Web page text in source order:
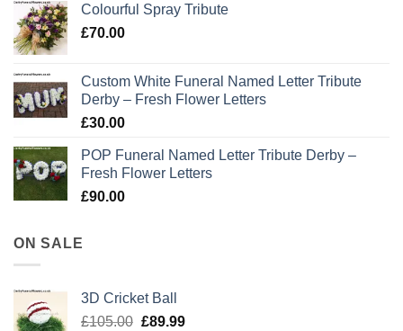
Colourful Spray Tribute
£70.00
Custom White Funeral Named Letter Tribute
Derby – Fresh Flower Letters
£30.00
POP Funeral Named Letter Tribute Derby –
Fresh Flower Letters
£90.00
ON SALE
3D Cricket Ball
£105.00 Original
£89.99Current